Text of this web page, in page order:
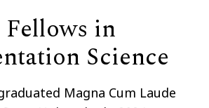
Fellows in
Science
Magna Cum Laude